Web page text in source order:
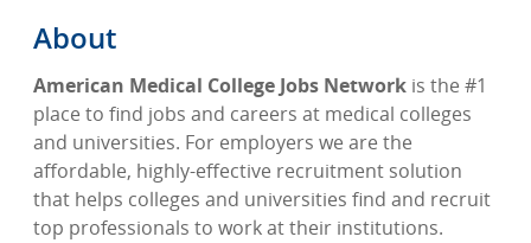
About
American Medical College Jobs Network is the #1
place to find jobs and careers at medical colleges
and universities. For employers we are the
affordable, highly-effective recruitment solution
that helps colleges and universities find and recruit
top professionals to work at their institutions.